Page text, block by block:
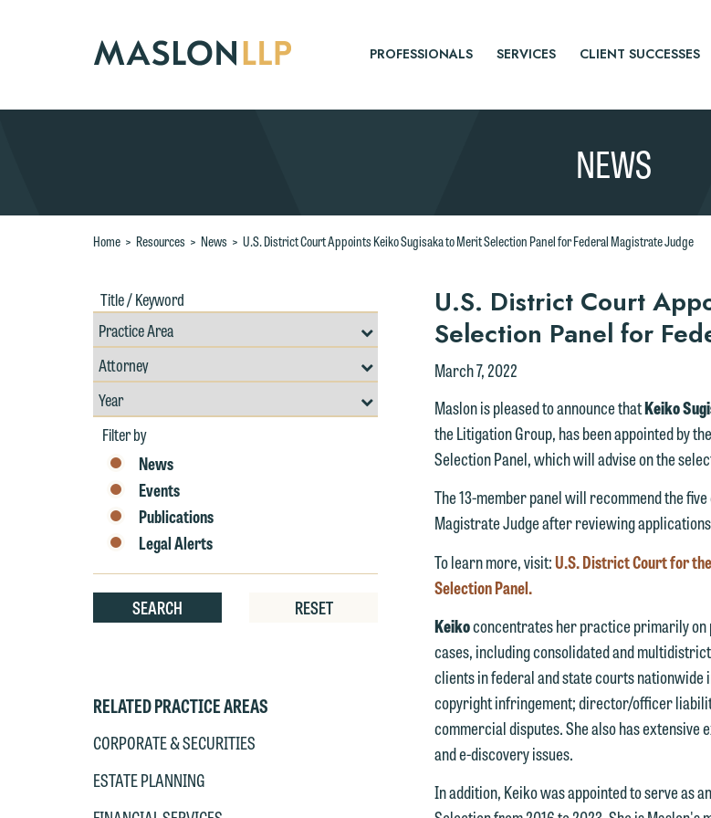
PROFESSIONALS SERVICES CLIENT SUCCESSES
NEWS
Home > Resources > News > U.S. District Court Appoints Keiko Sugisaka to Merit Selection Panel for Federal Magistrate Judge
Title
/
Keywords
Resources
Search
by
Area
Filter
by
Professional
Filter
by
Year
Filter by
News
Events
Publications
Legal Alerts
SEARCH RESET
RELATED PRACTICE AREAS
CORPORATE & SECURITIES
ESTATE PLANNING
U.S. District Court
Selection Panel for
March 7, 2022
Maslon is pleased to announce thatKeiko
the Litigation Group, has been appointed by
Selection Panel, which will advise on the
The 13-member panel will recommend the
Magistrate Judge after reviewing
To learn more, visit:U.S. District Court for
Selection Panel.
Keikoconcentrates her practice primarily
cases, including consolidated and
clients in federal and state courts
copyright infringement; director/officer
commercial disputes. She also has
and e-discovery issues.
In addition, Keiko was appointed to serve as
Thank you for your interest in contacting us by email.
this website. By communicating with us we are not
attorney-client relationship, and information you
protected by the attorney-client privilege and
confidential. A client relationship will not be
entered into a formal agreement. You should also
currently represent parties whose interests may be
and we reserve the right to continue to represent
any communication we receive from you.
We welcome the opportunity to assist you with your
ensure we do so properly and promptly, please
representative below directly by phone or via the
Emily Gurnon, Marketing Communications Manager |
This email is intended for use by members of the
Please do not submit any confidential information
this website. By communicating with us we are not
attorney-client relationship, and information you
protected by the attorney-client privilege and cannot
confidential. A client relationship will not be formed